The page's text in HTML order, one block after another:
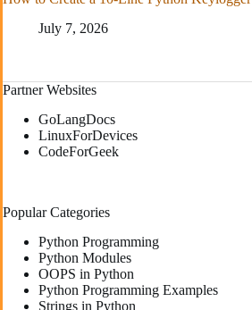
July 7, 2026
Partner Websites
GoLangDocs
LinuxForDevices
CodeForGeek
Popular Categories
Python Programming
Python Modules
OOPS in Python
Python Programming Examples
Strings in Python